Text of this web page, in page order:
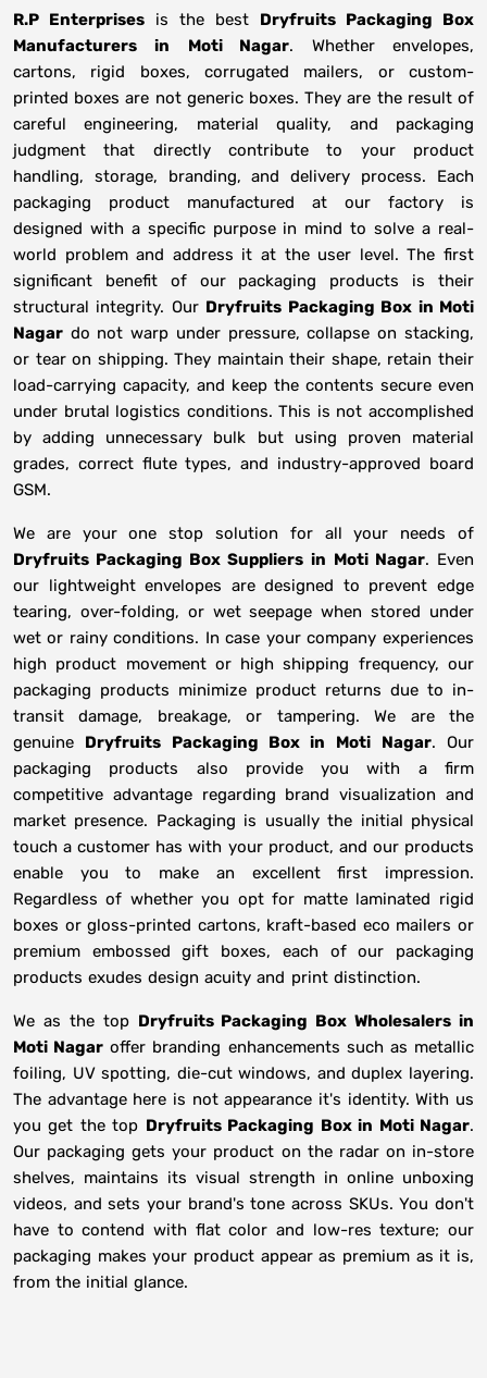
R.P Enterprises is the best Dryfruits Packaging Box
Manufacturers
in Moti Nagar. Whether envelopes,
cartons, rigid boxes, corrugated mailers, or custom-
printed boxes are not generic boxes. They are the result of
careful engineering, material quality, and packaging
judgment that directly contribute to your product
handling, storage, branding, and delivery process. Each
packaging product manufactured at our factory is
designed with a specific purpose in mind to solve a real-
world problem and address it at the user level. The first
significant benefit of our packaging products is their
structural integrity. Our Dryfruits Packaging Box in Moti
Nagar do not warp under pressure, collapse on stacking,
or tear on shipping. They maintain their shape, retain their
load-carrying capacity, and keep the contents secure even
under brutal logistics conditions. This is not accomplished
by adding unnecessary bulk but using proven material
grades, correct flute types, and industry-approved board
GSM.
We are your one stop solution for all your needs of
Dryfruits Packaging Box Suppliers in Moti Nagar. Even
our lightweight envelopes are designed to prevent edge
tearing, over-folding, or wet seepage when stored under
wet or rainy conditions. In case your company experiences
high product movement or high shipping frequency, our
packaging products minimize product returns due to in-
transit damage, breakage, or tampering. We are the
genuine Dryfruits Packaging Box in Moti Nagar. Our
packaging products also provide you with a firm
competitive advantage regarding brand visualization and
market presence. Packaging is usually the initial physical
touch a customer has with your product, and our products
enable you to make an excellent first impression.
Regardless of whether you opt for matte laminated rigid
boxes or gloss-printed cartons, kraft-based eco mailers or
premium embossed gift boxes, each of our packaging
products exudes design acuity and print distinction.
We as the top Dryfruits Packaging Box Wholesalers in
Moti Nagar offer branding enhancements such as metallic
foiling, UV spotting, die-cut windows, and duplex layering.
The advantage here is not appearance it's identity. With us
you get the top Dryfruits Packaging Box in Moti Nagar.
Our packaging gets your product on the radar on in-store
shelves, maintains its visual strength in online unboxing
videos, and sets your brand's tone across SKUs. You don't
have to contend with flat color and low-res texture; our
packaging makes your product appear as premium as it is,
from the initial glance.